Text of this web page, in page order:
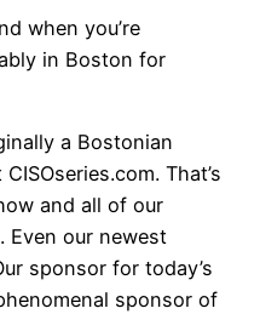
when you’re
in Boston for
a Bostonian
That’s
and all of our
Even our newest
sponsor for today’s
sponsor of